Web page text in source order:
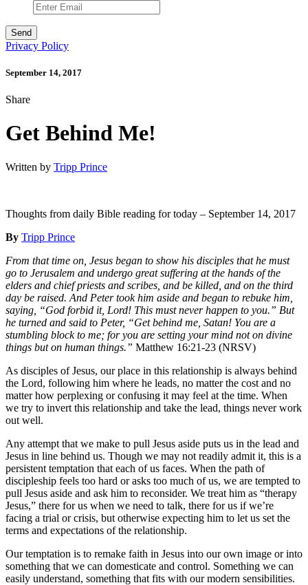
Privacy Policy
September 14, 2017
Share
Get Behind Me!
Written by Tripp Prince
Thoughts from daily Bible reading for today – September 14, 2017
By Tripp Prince
From that time on, Jesus began to show his disciples that he must
go to Jerusalem and undergo great suffering at the hands of the
elders and chief priests and scribes, and be killed, and on the third
day be raised. And Peter took him aside and began to rebuke him,
saying, “God forbid it, Lord! This must never happen to you.” But
he turned and said to Peter, “Get behind me, Satan! You are a
stumbling block to me; for you are setting your mind not on divine
things but on human things.” Matthew 16:21-23 (NRSV)
As disciples of Jesus, our place in this relationship is always behind
the Lord, following him where he leads, no matter the cost and no
matter how perplexing or confusing it may feel at the time. When
we try to invert this relationship and take the lead, things never work
out well.
Any attempt that we make to pull Jesus aside puts us in the lead and
Jesus in line behind us. Though we may not readily admit it, this is a
persistent temptation that each of us faces. When the path of
discipleship feels too hard or asks too much of us, we are tempted to
pull Jesus aside and ask him to reconsider. We treat him as “therapy
Jesus,” there for us when we need to talk, there for us if we’re
facing a trial or crisis, but otherwise expecting him to let us set the
terms and expectations of the relationship.
Our temptation is to remake faith in Jesus into our own image or into
something that we can domesticate and control. Something we can
easily understand, something that fits with our modern sensibilities.